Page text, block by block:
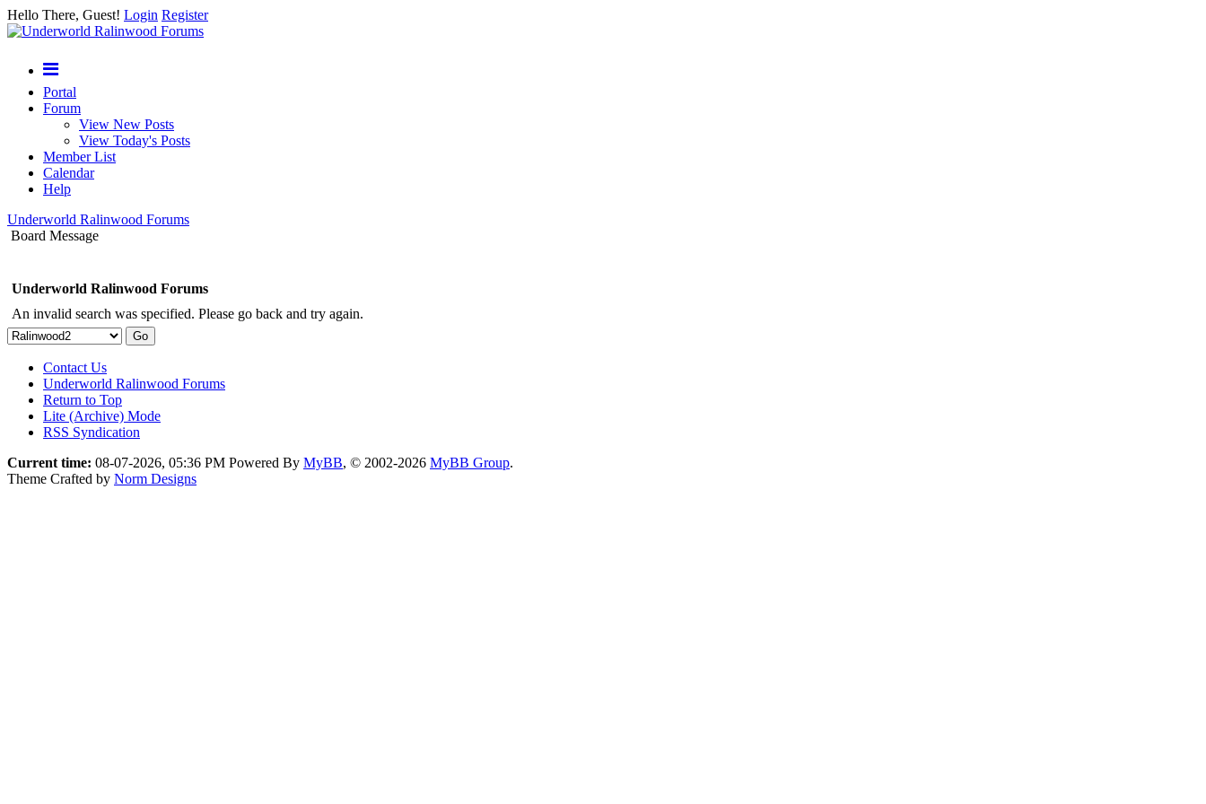
Hello There, Guest! Login Register
Portal
Forum
View New Posts
View Today's Posts
Member List
Calendar
Help
Underworld Ralinwood Forums
Board Message
Underworld Ralinwood Forums
An invalid search was specified. Please go back and try again.
Contact Us
Underworld Ralinwood Forums
Return to Top
Lite (Archive) Mode
RSS Syndication
Current time: 08-07-2026, 05:36 PM Powered By MyBB, © 2002-2026 MyBB Group.
Theme Crafted by Norm Designs